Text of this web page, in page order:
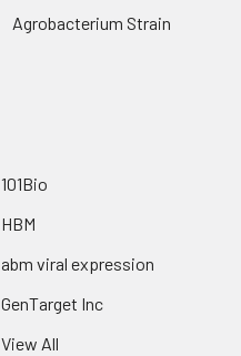
Agrobacterium Strain
101Bio
HBM
abm viral expression
GenTarget Inc
View All